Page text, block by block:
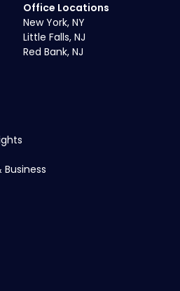
Office Locations
New York, NY
Little Falls, NJ
Red Bank, NJ